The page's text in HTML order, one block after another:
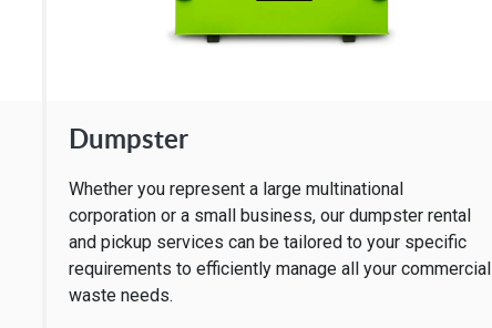
Dumpster
Whether you represent a large multinational
corporation or a small business, our dumpster rental
and pickup services can be tailored to your specific
requirements to efficiently manage all your commercial
waste needs.